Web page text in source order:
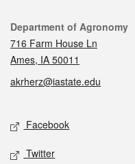
Contact
Department of Agronomy
716 Farm House Ln
Ames, IA 50011
akrherz@iastate.edu
Social media
Facebook
Twitter